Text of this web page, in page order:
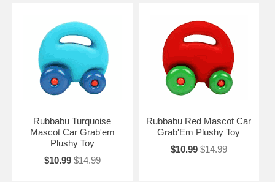
Rubbabu Turquoise
Mascot Car Grab'em
Plushy Toy
$10.99 $14.99
Rubbabu Red Mascot Car
Grab'Em Plushy Toy
$10.99 $14.99